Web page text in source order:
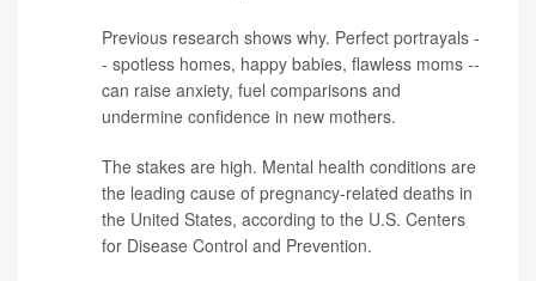
Previous research shows why. Perfect portrayals -
- spotless homes, happy babies, flawless moms --
can raise anxiety, fuel comparisons and
undermine confidence in new mothers.
The stakes are high. Mental health conditions are
the leading cause of pregnancy-related deaths in
the United States, according to the U.S. Centers
for Disease Control and Prevention.